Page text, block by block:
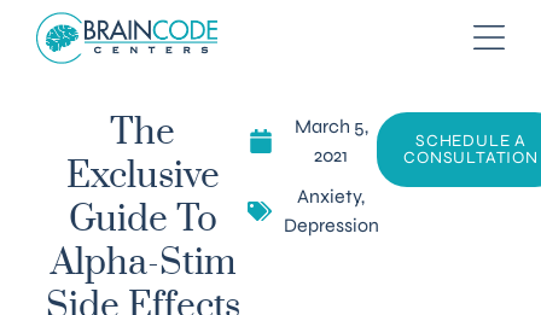
The
Exclusive
Guide To
Alpha-Stim
Side Effects
March 5,
2021
Anxiety,
Depression
SCHEDULE A
CONSULTATION